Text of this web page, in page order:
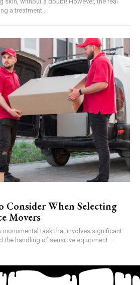
a treatment...
Consider When Selecting
Movers
monumental task that involves significant
handling of sensitive equipment....